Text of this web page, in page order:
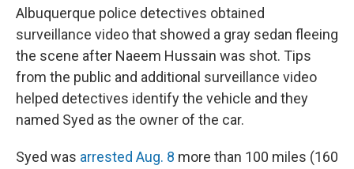
Albuquerque police detectives obtained
surveillance video that showed a gray sedan fleeing
the scene after Naeem Hussain was shot. Tips
from the public and additional surveillance video
helped detectives identify the vehicle and they
named Syed as the owner of the car.
Syed was arrested Aug. 8 more than 100 miles (160